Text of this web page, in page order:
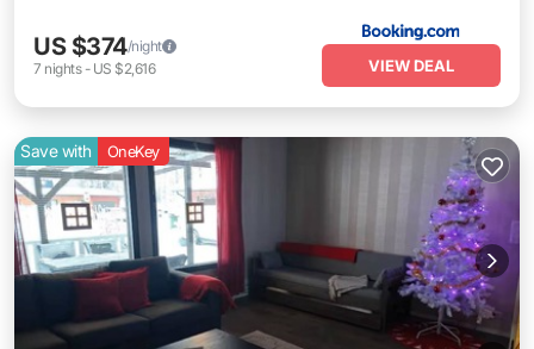
US $374/night
7 nights- US $2,616 VIEW DEAL
Save with OneKey